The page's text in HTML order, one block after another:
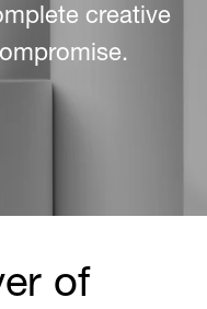
creative
of